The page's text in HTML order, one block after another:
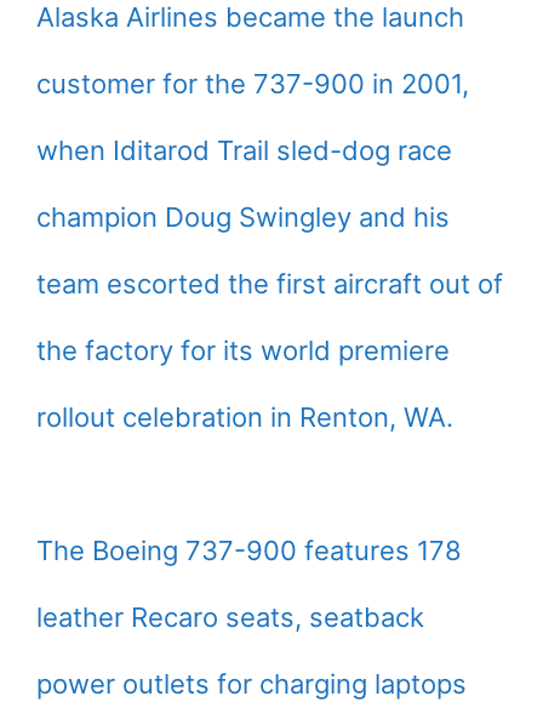
Alaska Airlines became the launch
customer for the 737-900 in 2001,
when Iditarod Trail sled-dog race
champion Doug Swingley and his
team escorted the first aircraft out of
the factory for its world premiere
rollout celebration in Renton, WA.
The Boeing 737-900 features 178
leather Recaro seats, seatback
power outlets for charging laptops